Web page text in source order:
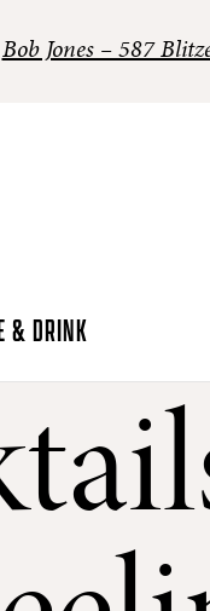
Bob Jones – 587
& DRINK